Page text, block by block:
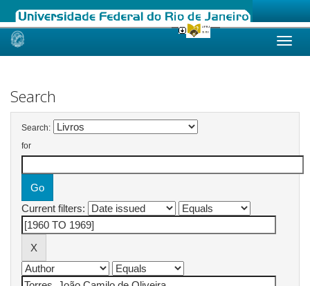
Skip
Search
Search:
for
Current filters: